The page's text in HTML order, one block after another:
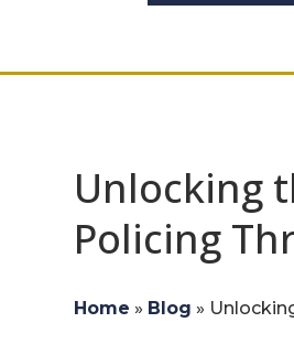
Unlocking
Policing
Home » Blog »